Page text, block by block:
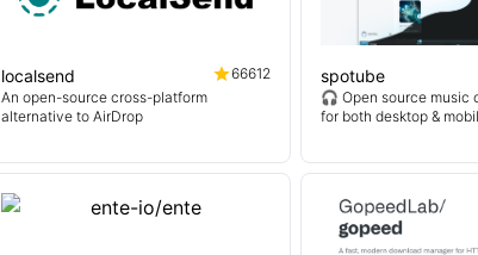
localsend
66612
An open-source cross-platform
alternative to AirDrop
spotube
🎧 Open source music
for both desktop &